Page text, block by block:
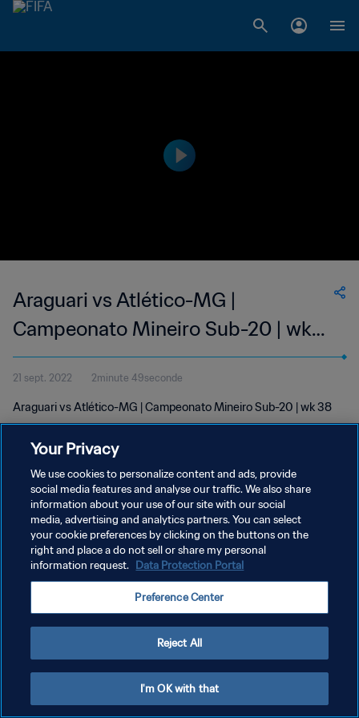
Araguari vs Atlético-MG |
Campeonato Mineiro Sub-20 | wk
38
21 sept. 2022 2minute 49seconde
Araguari vs Atlético-MG | Campeonato Mineiro Sub-20 | wk 38
POLITIQUE DE CONFIDENTIALITÉ
CONDITIONS D'UTILISATION
GÉRER VOS PRÉFÉRENCES SUR LES COOKIES
Your Privacy
We use cookies to personalize content and ads, provide
social media features and analyse our traffic. We also share
information about your use of our site with our social
media, advertising and analytics partners. You can select
your cookie preferences by clicking on the buttons on the
right and place a do not sell or share my personal
information request. Data Protection Portal
Preference Center
Reject All
I'm OK with that